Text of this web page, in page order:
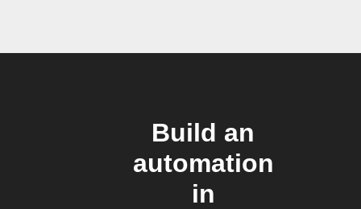
Build an
automation
in